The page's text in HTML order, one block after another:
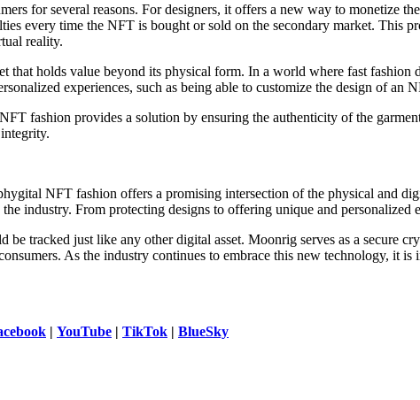
for several reasons. For designers, it offers a new way to monetize
every time the NFT is bought or sold on the secondary market. This
reality.
that holds value beyond its physical form. In a world where fast
experiences, such as being able to customize the design of an
fashion provides a solution by ensuring the authenticity of the
NFT fashion offers a promising intersection of the physical and
industry. From protecting designs to offering unique and
tracked just like any other digital asset. Moonrig serves as a secure
As the industry continues to embrace this new technology, it
| YouTube | TikTok | BlueSky